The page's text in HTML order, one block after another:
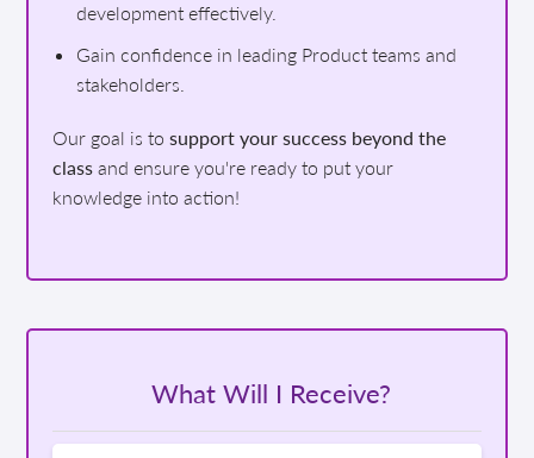
development effectively.
Gain confidence in leading Product teams and
stakeholders.
Our goal is to support your success beyond the
class and ensure you're ready to put your
knowledge into action!
What Will I Receive?